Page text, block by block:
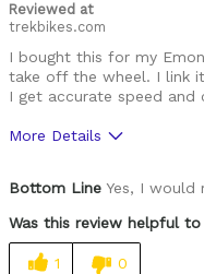
Reviewed at
trekbikes.com
I bought this for my
take off the wheel. I link
I get accurate speed and
More Details
Bottom Line Yes, I would
Was this review helpful
1 0